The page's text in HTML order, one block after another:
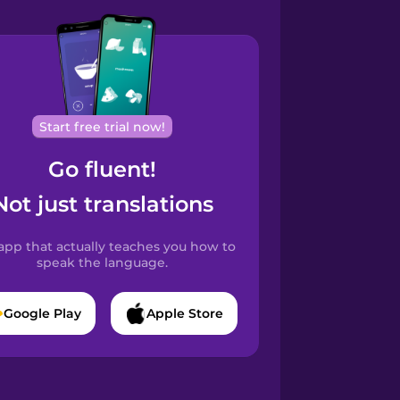
Start free trial now!
Go fluent!
just translations
that actually teaches you how to
speak the language.
Google Play Apple Store